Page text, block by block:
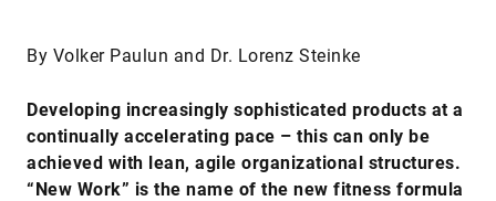
By Volker Paulun and Dr. Lorenz Steinke
Developing increasingly sophisticated products at a
continually accelerating pace – this can only be
achieved with lean, agile organizational structures.
“New Work” is the name of the new fitness formula